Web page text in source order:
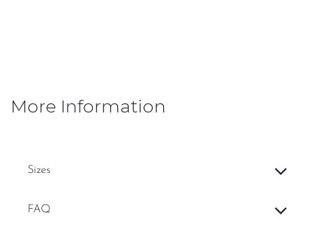
More Information
Sizes
FAQ